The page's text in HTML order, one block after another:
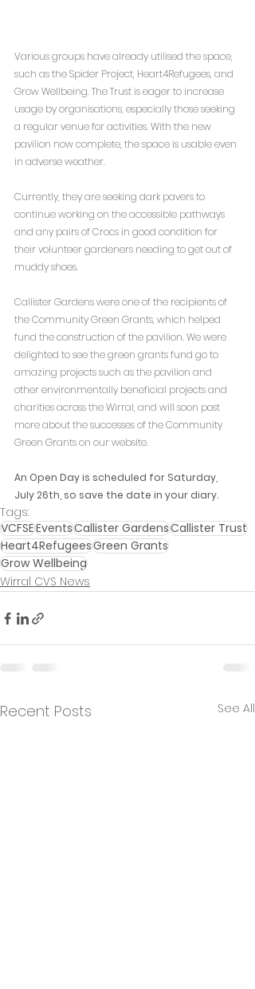
Various groups have already utilised the space,
such as the Spider Project, Heart4Refugees, and
Grow Wellbeing. The Trust is eager to increase
usage by organisations, especially those seeking
a regular venue for activities. With the new
pavilion now complete, the space is usable even
in adverse weather.
Currently, they are seeking dark pavers to
continue working on the accessible pathways
and any pairs of Crocs in good condition for
their volunteer gardeners needing to get out of
muddy shoes.
Callister Gardens were one of the recipients of
the Community Green Grants, which helped
fund the construction of the pavilion. We were
delighted to see the green grants fund go to
amazing projects such as the pavilion and
other environmentally beneficial projects and
charities across the Wirral, and will soon post
more about the successes of the Community
Green Grants on our website.
An Open Day is scheduled for Saturday,
July 26th, so save the date in your diary.
Tags:
VCFSEEventsCallister GardensCallister Trust
Heart4RefugeesGreen Grants
Grow Wellbeing
Wirral CVS News
Recent Posts See All